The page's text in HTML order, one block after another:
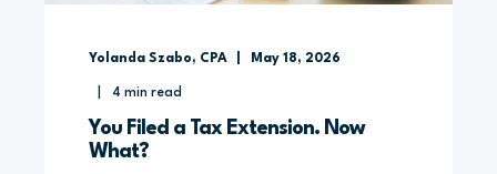
Yolanda Szabo, CPA May 18, 2026
4 min read
You Filed a Tax Extension. Now
What?